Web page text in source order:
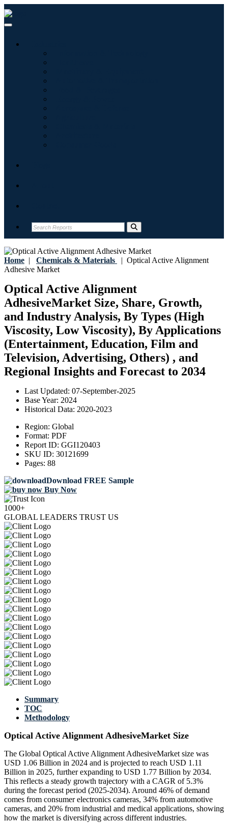
Home | Chemicals & Materials | Optical Active Alignment
Adhesive Market
Optical Active Alignment
AdhesiveMarket Size, Share, Growth,
and Industry Analysis, By Types (High
Viscosity, Low Viscosity), By Applications
(Entertainment, Education, Film and
Television, Advertising, Others) , and
Regional Insights and Forecast to 2034
Last Updated: 07-September-2025
Base Year: 2024
Historical Data: 2020-2023
Region: Global
Format: PDF
Report ID: GGI120403
SKU ID: 30121699
Pages: 88
Download FREE Sample
Buy Now
1000+
GLOBAL LEADERS TRUST US
Summary
TOC
Methodology
Optical Active Alignment AdhesiveMarket Size
The Global Optical Active Alignment AdhesiveMarket size was
USD 1.06 Billion in 2024 and is projected to reach USD 1.11
Billion in 2025, further expanding to USD 1.77 Billion by 2034.
This reflects a steady growth trajectory with a CAGR of 5.3%
during the forecast period (2025-2034). Around 46% of demand
comes from consumer electronics cameras, 34% from automotive
cameras, and 20% from industrial and medical applications, showing
how the market is diversifying across different industries.